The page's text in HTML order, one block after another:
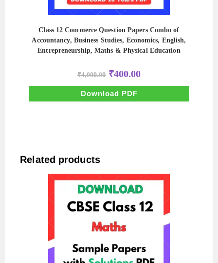
Class 12 Commerce Question Papers Combo of
Accountancy, Business Studies, Economics, English,
Entrepreneurship, Maths & Physical Education
₹4,000.00 Original
price
was:
₹4,000.00.
₹400.00Current
is:
Download PDF
Related products